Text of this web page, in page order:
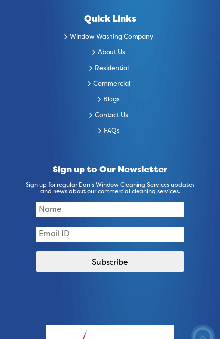
Quick Links
Window Washing Company
About Us
Residential
Commercial
Blogs
Contact Us
FAQs
Sign up to Our Newsletter
Sign up for regular Dan’s Window Cleaning Services updates
and news about our commercial cleaning services.